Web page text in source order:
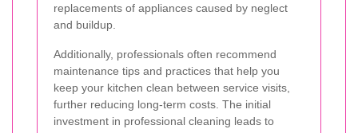
replacements of appliances caused by neglect
and buildup.
Additionally, professionals often recommend
maintenance tips and practices that help you
keep your kitchen clean between service visits,
further reducing long-term costs. The initial
investment in professional cleaning leads to